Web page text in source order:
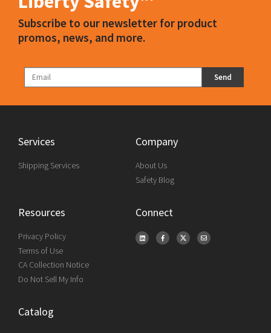
Subscribe to our newsletter for product
promos, news, and more.
Send
Services
Shipping Services
Company
About Us
Safety Blog
Resources
Privacy Policy
Terms of Use
CA Collection Notice
Do Not Sell My Info
Connect
Catalog